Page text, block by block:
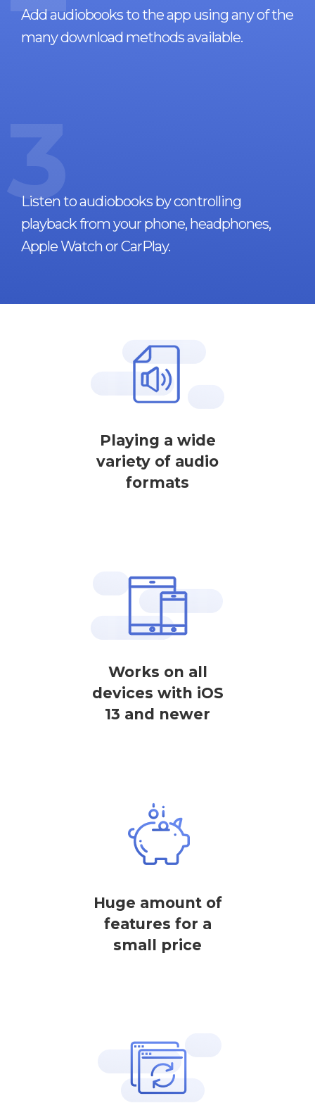
Add audiobooks to the app using any of the
many download methods available.
3
Listen to audiobooks by controlling
playback from your phone, headphones,
Apple Watch or CarPlay.
Playing a wide
variety of audio
formats
Works on all
devices with iOS
13 and newer
Huge amount of
features for a
small price